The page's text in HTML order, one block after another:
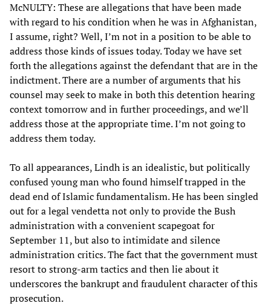
McNULTY: These are allegations that have been made
with regard to his condition when he was in Afghanistan,
I assume, right? Well, I’m not in a position to be able to
address those kinds of issues today. Today we have set
forth the allegations against the defendant that are in the
indictment. There are a number of arguments that his
counsel may seek to make in both this detention hearing
context tomorrow and in further proceedings, and we’ll
address those at the appropriate time. I’m not going to
address them today.
To all appearances, Lindh is an idealistic, but politically
confused young man who found himself trapped in the
dead end of Islamic fundamentalism. He has been singled
out for a legal vendetta not only to provide the Bush
administration with a convenient scapegoat for
September 11, but also to intimidate and silence
administration critics. The fact that the government must
resort to strong-arm tactics and then lie about it
underscores the bankrupt and fraudulent character of this
prosecution.